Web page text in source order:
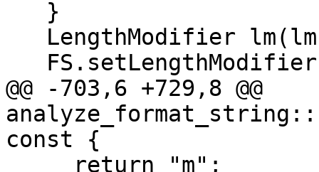
@@ -703,6 +729,8 @@
const {